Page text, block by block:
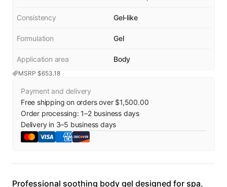
MSRP $653.18
Consistency Gel-like
Formulation Gel
Application area Body
Payment and delivery
Free shipping on orders over $1,500.00
Order processing:1–2business days
Delivery in 3–5 business days
Professional soothing body gel designed for spa,